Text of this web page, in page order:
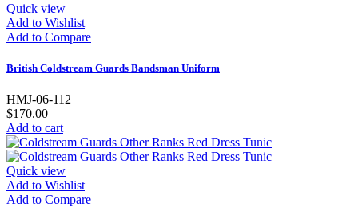
Quick view
Add to Wishlist
Add to Compare
British Coldstream Guards Bandsman Uniform
HMJ-06-112
$170.00
Add to cart
Quick view
Add to Wishlist
Add to Compare